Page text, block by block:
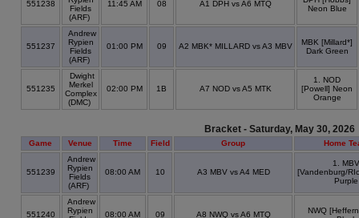
551238
Fields
(ARF)
11:45 AM 08 A1 DPH vs A6 MTQ
Neon Blue
551237
Andrew
Rypien
Fields
(ARF)
01:00 PM 09 A2 MBK* MILLARD vs A3 MBV
MBK [Millard*]
Dark Green
551235
Dwight
Merkel
Complex
(DMC)
02:00 PM 1B A7 NOD vs A5 MTK
1. NOD
[Powell] Neon
Orange
Bracket - Saturday, May 30, 2026
Game Venue Time Field Group Home
551239
Andrew
Rypien
Fields
(ARF)
08:00 AM 10 A3 MBV vs A4 MED
1. MBV
[Vandenburg/
Purple
551240
Andrew
Rypien
08:00 AM 09 A8 NWQ vs A6 MTQ
NWQ